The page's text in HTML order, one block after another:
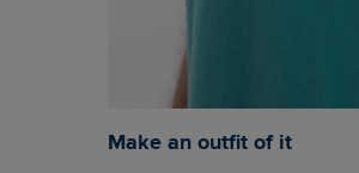
Make an outfit of it